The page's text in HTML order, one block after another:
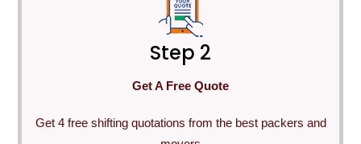
Step 2
Get A Free Quote
Get 4 free shifting quotations from the best packers and